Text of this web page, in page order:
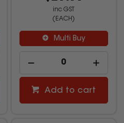
inc GST
(EACH)
Multi Buy
Add to cart